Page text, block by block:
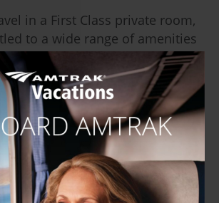
in a First Class private room,
to a wide range of amenities
and extras.